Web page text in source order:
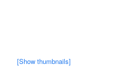
[Show thumbnails]